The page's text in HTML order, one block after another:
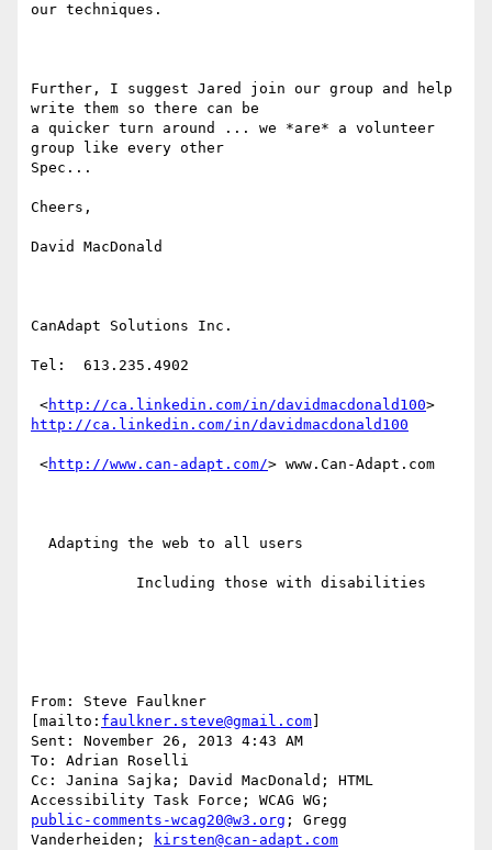
our techniques.
Further, I suggest Jared join our group and help
write them so there can be
a quicker turn around ... we *are* a volunteer
group like every other
Spec...
Cheers,
David MacDonald
CanAdapt Solutions Inc.
Tel:  613.235.4902
<http://ca.linkedin.com/in/davidmacdonald100
http://ca.linkedin.com/in/davidmacdonald100
<http://www.can-adapt.com/> www.Can-Adapt.com
From: Steve Faulkner
[mailto: faulkner.steve@gmail.com
Sent: November 26, 2013 4:43 AM
To: Adrian Roselli
Cc: Janina Sajka; David MacDonald; HTML
public-comments-wcag20@w3.org ; Gregg
Vanderheiden;
kirsten@can-adapt.com